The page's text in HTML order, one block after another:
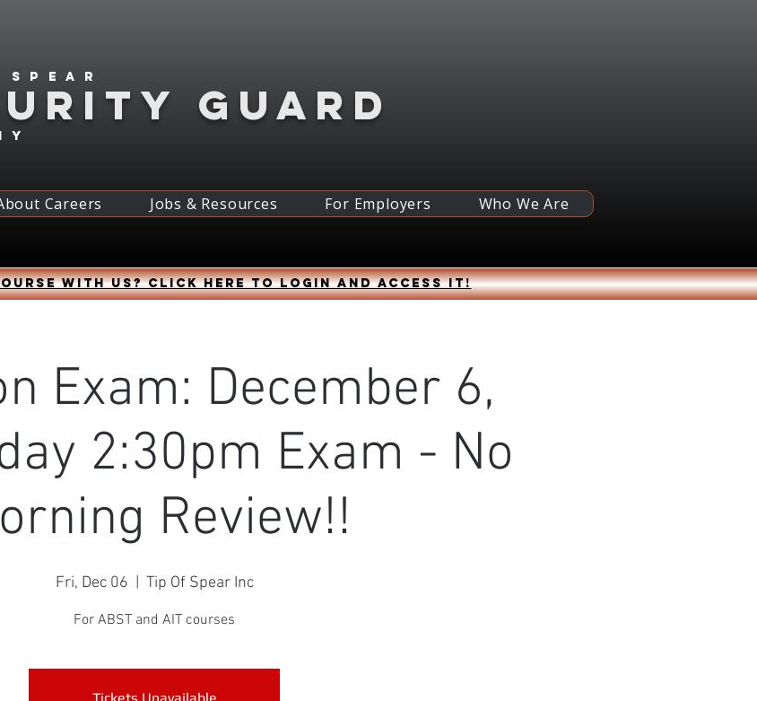
GUARD
Careers Jobs & Resources For Employers Who We Are
with us? Click HERE to login and access it!
Exam: December 6,
2:30pm Exam - No
Review!!
Fri, Dec 06 Tip Of Spear Inc
For ABST and AIT courses